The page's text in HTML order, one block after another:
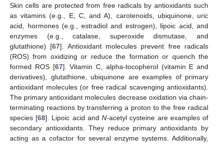
Skin cells are protected from free radicals by antioxidants such
as vitamins (e.g., E, C, and A), carotenoids, ubiquinone, uric
acid, hormones (e.g., estradiol and estrogen), lipoic acid, and
enzymes (e.g., catalase, superoxide dismutase, and
glutathione) [67]. Antioxidant molecules prevent free radicals
(ROS) from oxidizing or reduce the formation or quench the
formed ROS [67]. Vitamin C, alpha-tocopherol (vitamin E and
derivatives), glutathione, ubiquinone are examples of primary
antioxidant molecules (or free radical scavenging antioxidants).
The primary antioxidant molecules decrease oxidation via chain-
terminating reactions by transferring a proton to the free radical
species [68]. Lipoic acid andN-acetyl cysteine are examples of
secondary antioxidants. They reduce primary antioxidants by
acting as a cofactor for several enzyme systems. Additionally,